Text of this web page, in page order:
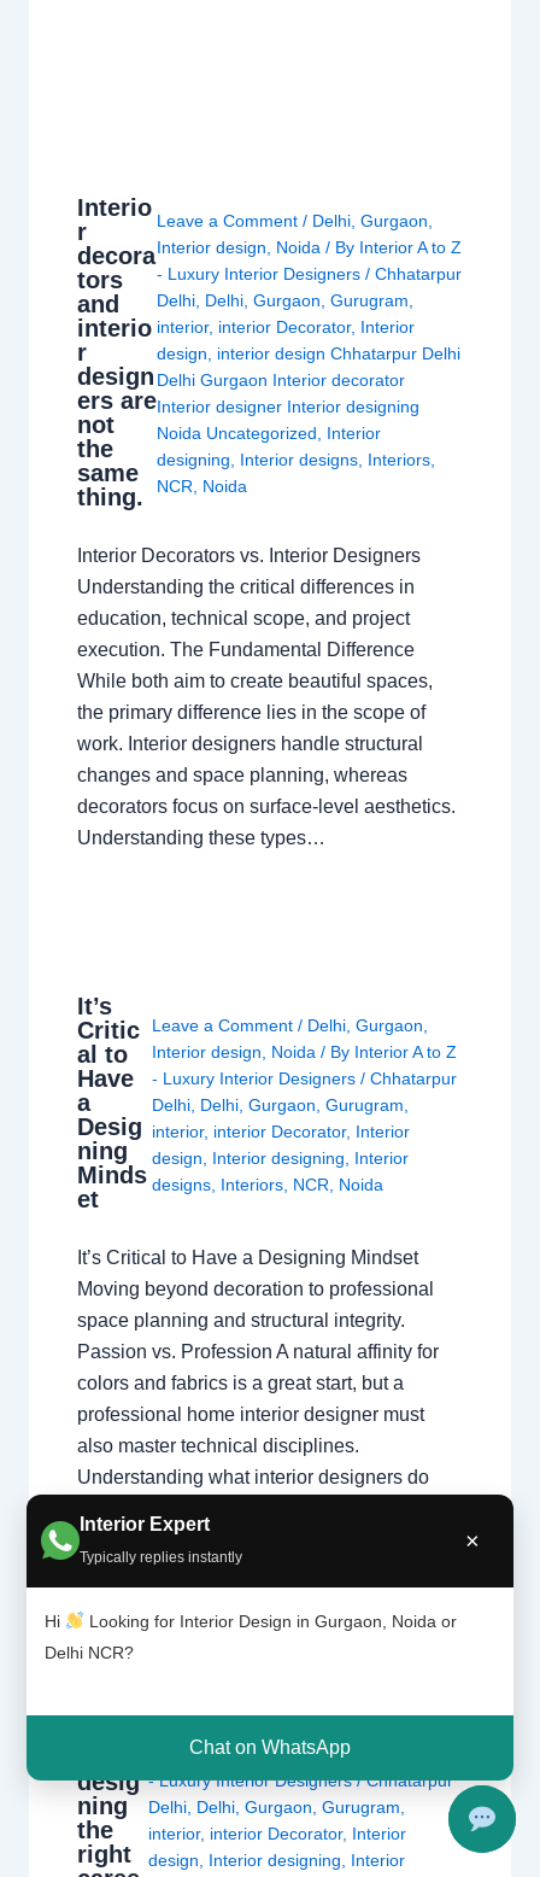
Interior Expert
Typically replies instantly
×
Hi
Looking for Interior Design in Gurgaon, Noida or
Delhi NCR?
Chat on WhatsApp
Interio
r
decora
tors
and
interio
r
design
ers are
not
the
same
thing.
Leave a Comment / Delhi ,Gurgaon
Interior design
Noida / By Interior A to Z
- Luxury Interior Designers/Chhatarpur
Delhi Delhi ,Gurgaon ,Gurugram
interior, interior Decorator, Interior
design
interior design Chhatarpur Delhi
Delhi Gurgaon Interior decorator
Interior designer Interior designing
Noida Uncategorized
Interior
designing
Interior designs Interiors
NCR
Noida
Interior Decorators vs. Interior Designers
Understanding the critical differences in
education, technical scope, and project
execution. The Fundamental Difference
While both aim to create beautiful spaces,
the primary difference lies in the scope of
work. Interior designers handle structural
changes and space planning, whereas
decorators focus on surface-level aesthetics.
Understanding these types…
It’s
Critic
al to
Have
a
Desig
ning
Minds
et
Leave a Comment / Delhi, Gurgaon
Interior design
Noida / By Interior A to Z
- Luxury Interior Designers / Chhatarpur
Delhi, Delhi, Gurgaon Gurugram
interior, interior Decorator, Interior
design
Interior designing
Interior
designs, Interiors, NCR Noida
It’s Critical to Have a Designing Mindset
Moving beyond decoration to professional
space planning and structural integrity.
Passion vs. Profession A natural affinity for
colors and fabrics is a great start, but a
professional home interior designer must
also master technical disciplines.
Understanding what interior designers do
Is
desig
ning
the
right
Interior design ,Noida/ ByInterior A to Z
- Luxury Interior Designers/Chhatarpur
Delhi, Delhi, Gurgaon, Gurugram,
interior, interior Decorator, Interior
design, Interior designing, Interior